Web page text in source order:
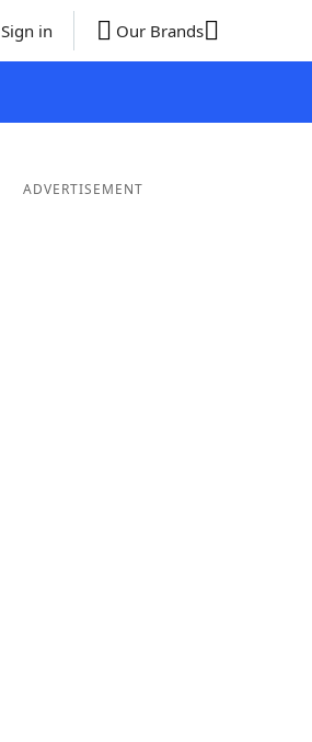
Sign in Our Brands
ADVERTISEMENT